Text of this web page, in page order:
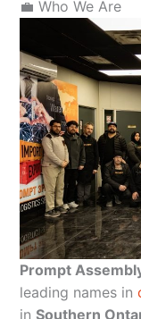
💼 Who We Are
Prompt
leading names in
in Southern